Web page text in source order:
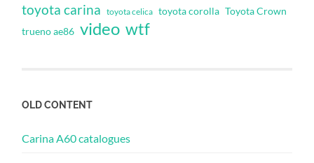
toyota carina toyota celica toyota corolla Toyota Crown
trueno ae86 video wtf
OLD CONTENT
Carina A60 catalogues